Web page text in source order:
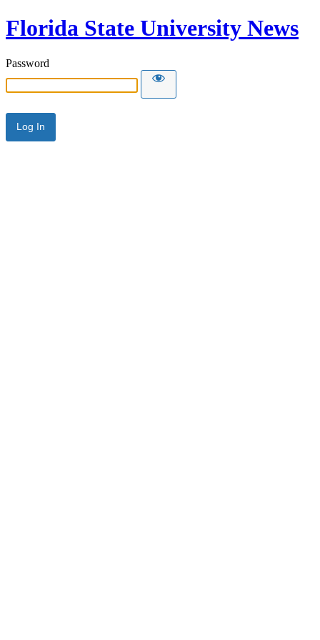
Florida State University News
Password